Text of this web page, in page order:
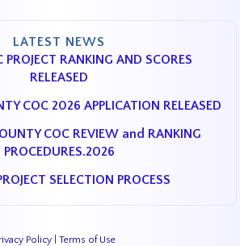
LATEST NEWS
RANKING AND SCORES
RELEASED
COC 2026 APPLICATION RELEASED
COC REVIEW and RANKING
PROCEDURES.2026
SELECTION PROCESS
Policy| Terms of Use